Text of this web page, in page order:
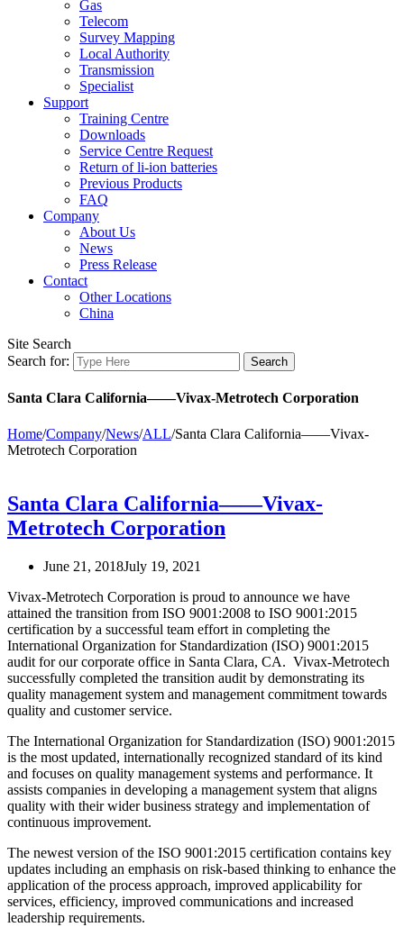
Gas
Telecom
Survey Mapping
Local Authority
Transmission
Specialist
Support
Training Centre
Downloads
Service Centre Request
Return of li-ion batteries
Previous Products
FAQ
Company
About Us
News
Press Release
Contact
Other Locations
China
Site Search
Search for:
Santa Clara California——Vivax-Metrotech Corporation
Home/Company/News/ALL/Santa Clara California——Vivax-
Metrotech Corporation
Santa Clara California——Vivax-
Metrotech Corporation
June 21, 2018July 19, 2021
Vivax-Metrotech Corporation is proud to announce we have
attained the transition from ISO 9001:2008 to ISO 9001:2015
certification by a successful team effort in completing the
International Organization for Standardization (ISO) 9001:2015
audit for our corporate office in Santa Clara, CA. Vivax-Metrotech
successfully completed the transition audit by demonstrating its
quality management system and management commitment towards
quality and customer service.
The International Organization for Standardization (ISO) 9001:2015
is the most updated, internationally recognized standard of its kind
and focuses on quality management systems and performance. It
assists companies in developing a management system that aligns
quality with their wider business strategy and implementation of
continuous improvement.
The newest version of the ISO 9001:2015 certification contains key
updates including an emphasis on risk-based thinking to enhance the
application of the process approach, improved applicability for
services, efficiency, improved communications and increased
leadership requirements.